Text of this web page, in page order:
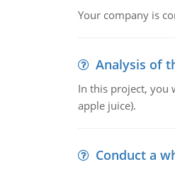
Your company is
Analysis of
In this project, you
apple juice).
Conduct a